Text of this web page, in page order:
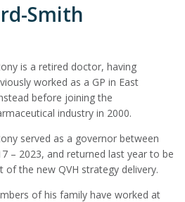
Smith
is a retired doctor, having
worked as a GP in East
before joining the
industry in 2000.
served as a governor between
– 2023, and returned last year to be
of the new QVH strategy delivery.
of his family have worked at